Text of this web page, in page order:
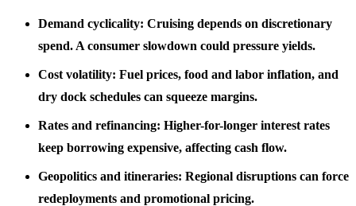
Demand cyclicality: Cruising depends on discretionary
spend. A consumer slowdown could pressure yields.
Cost volatility: Fuel prices, food and labor inflation, and
dry dock schedules can squeeze margins.
Rates and refinancing: Higher-for-longer interest rates
keep borrowing expensive, affecting cash flow.
Geopolitics and itineraries: Regional disruptions can force
redeployments and promotional pricing.